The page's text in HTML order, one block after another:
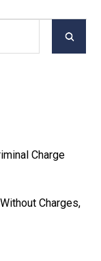
Charge
Charges,